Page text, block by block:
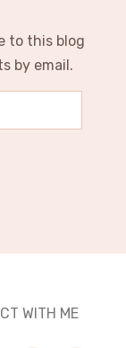
to this blog
by email.
WITH ME